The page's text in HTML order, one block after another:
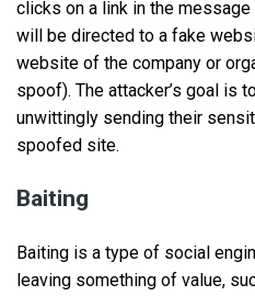
clicks on a link in the
will be directed to a fake
website of the company or
spoof). The attacker’s goal is
unwittingly sending their
spoofed site.
Baiting
Baiting is a type of social
leaving something of value,